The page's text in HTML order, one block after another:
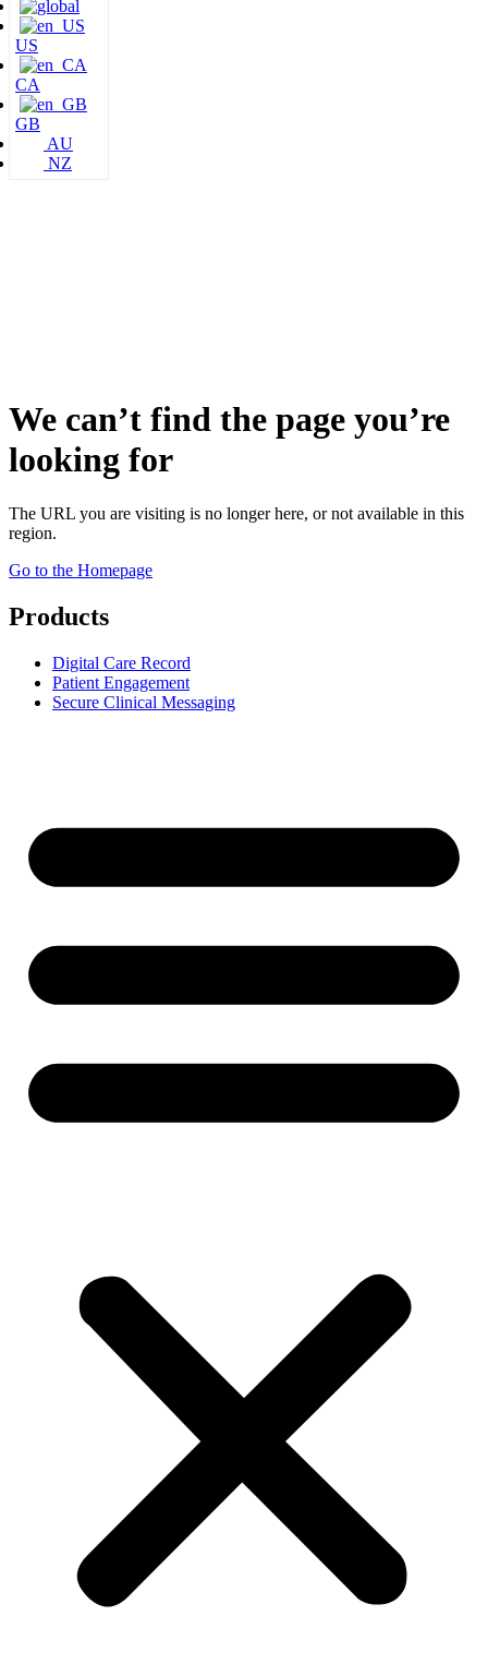
US
CA
GB
AU
NZ
We can’t find the page you’re
looking for
The URL you are visiting is no longer here, or not available in this
region.
Go to the Homepage
Products
Digital Care Record
Patient Engagement
Secure Clinical Messaging